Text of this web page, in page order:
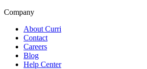
Company
About Curri
Contact
Careers
Blog
Help Center